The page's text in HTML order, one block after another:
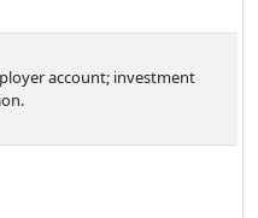
account; investment